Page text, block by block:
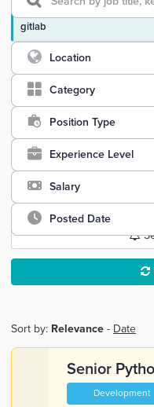
gitlab
Location
Category
Position Type
Experience Level
Salary
Posted Date
Sort by: Relevance - Date
Senior
Development